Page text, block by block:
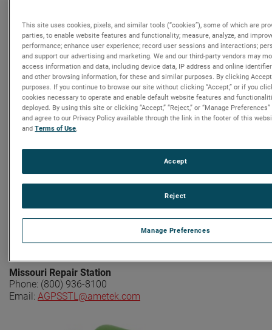
leading provider of aircraft Oxygen Bottle repair and
overhaul services. Our technicians bring decades of
experience to the bench, ensuring your Oxygen
Components are repaired to the highest quality
standards with minimal downtime.
Contact Us Today:
OEM Customer Service:
ameronpartsales@ametek.com
Missouri Repair Station
Phone: (800) 936-8100
Email: AGPSSTL@ametek.com
This site uses cookies, pixels, and similar tools (“cookies”), some of which are
parties, to enable website features and functionality; measure, analyze, and
performance; enhance user experience; record user sessions and interactions;
and support our advertising and marketing. We and our third-party vendors may
access information and data, including device data, IP address and online
and other browsing information, for these and similar purposes. By clicking
purposes. If you continue to browse our site without clicking “Accept,” or if you
cookies necessary to operate and enable default website features and
deployed. By using this site or clicking “Accept,” “Reject,” or “Manage
and agree to our Privacy Policy available through the link in the footer of this
andTerms of Use.
Manage Preferences
Reject
Accept